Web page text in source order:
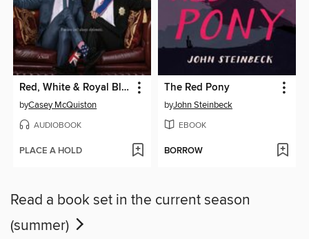
Red, White & Royal Blue
byCasey McQuiston
AUDIOBOOK
PLACE A HOLD
The Red Pony
byJohn Steinbeck
EBOOK
BORROW
Read a book set in the current season
(summer)